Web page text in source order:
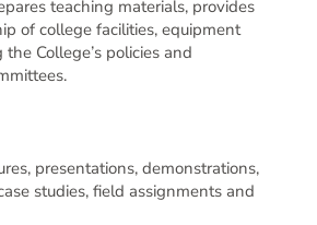
supervising students in
teaching materials, provides
of college facilities, equipment
College’s policies and
presentations, demonstrations,
studies, field assignments and